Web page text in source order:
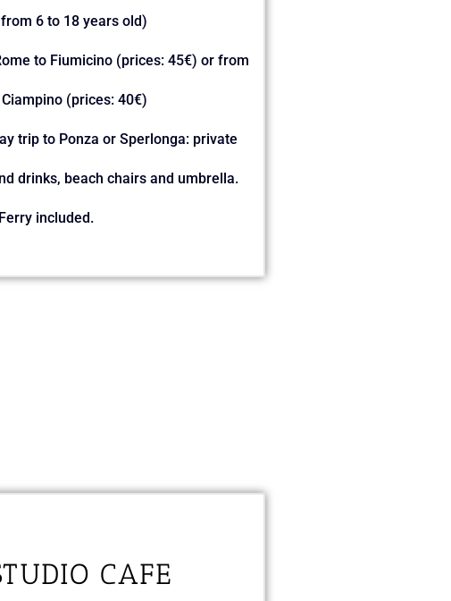
6 to 18 years old)
to Fiumicino (prices: 45€) or from
(prices: 40€)
trip to Ponza or Sperlonga: private
drinks, beach chairs and umbrella.
Ferry included.
CAFE